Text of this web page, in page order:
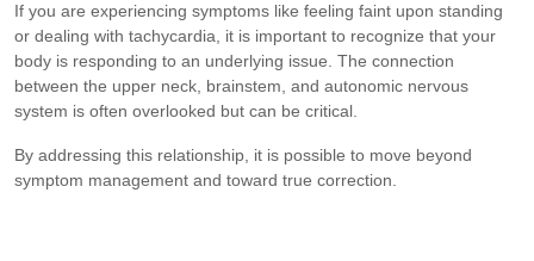
If you are experiencing symptoms like feeling faint upon standing
or dealing with tachycardia, it is important to recognize that your
body is responding to an underlying issue. The connection
between the upper neck, brainstem, and autonomic nervous
system is often overlooked but can be critical.
By addressing this relationship, it is possible to move beyond
symptom management and toward true correction.